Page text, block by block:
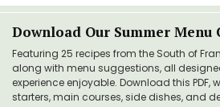
Download Our Summer Menu
Featuring 25 recipes from the South of
along with menu suggestions, all
experience enjoyable. Download this PDF,
starters, main courses, side dishes, and